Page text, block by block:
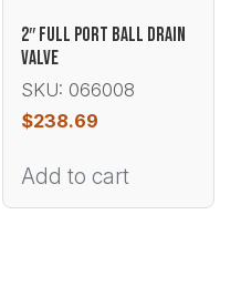
2″ FULL PORT BALL DRAIN
VALVE
SKU: 066008
$238.69
Add to cart